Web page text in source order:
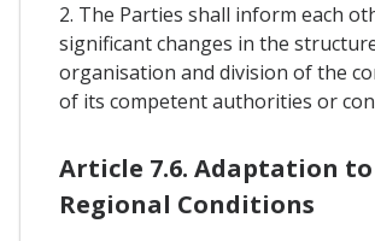
2. The Parties shall inform each
significant changes in the
organisation and division of the
of its competent authorities or
Article 7.6. Adaptation to
Regional Conditions